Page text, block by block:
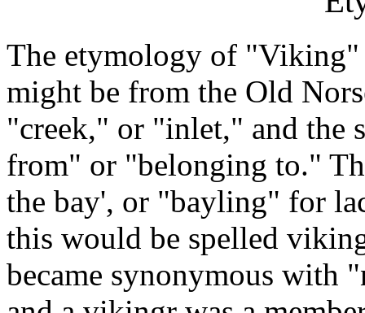
The etymology of "Viking"
might be from the Old
"creek," or "inlet," and the
from" or "belonging to."
the bay', or "bayling" for
this would be spelled
became synonymous with